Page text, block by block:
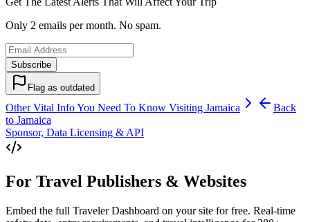
Only 2 emails per month. No spam.
Subscribe
Flag as outdated
Other Vital Info You Need To Know Visiting Jamaica
Back
to Jamaica
Sponsor, Data Licensing & API
For Travel Publishers & Websites
Embed the full Traveler Dashboard on your site for free. Real-time